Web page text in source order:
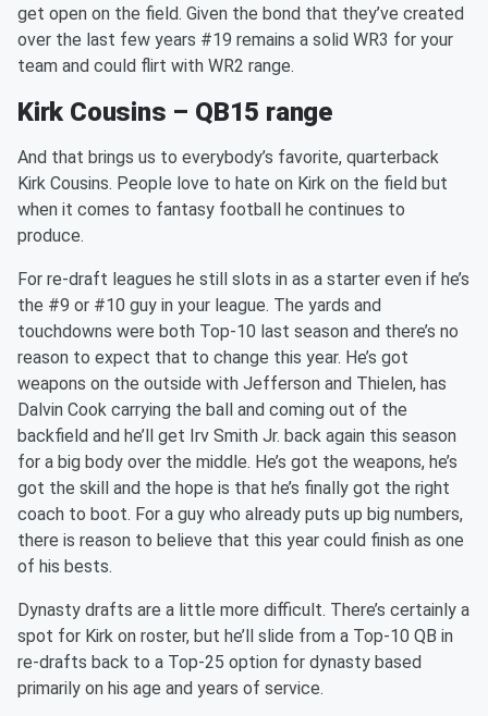
get open on the field. Given the bond that they’ve created
over the last few years #19 remains a solid WR3 for your
team and could flirt with WR2 range.
Kirk Cousins – QB15 range
And that brings us to everybody’s favorite, quarterback
Kirk Cousins. People love to hate on Kirk on the field but
when it comes to fantasy football he continues to
produce.
For re-draft leagues he still slots in as a starter even if he’s
the #9 or #10 guy in your league. The yards and
touchdowns were both Top-10 last season and there’s no
reason to expect that to change this year. He’s got
weapons on the outside with Jefferson and Thielen, has
Dalvin Cook carrying the ball and coming out of the
backfield and he’ll get Irv Smith Jr. back again this season
for a big body over the middle. He’s got the weapons, he’s
got the skill and the hope is that he’s finally got the right
coach to boot. For a guy who already puts up big numbers,
there is reason to believe that this year could finish as one
of his bests.
Dynasty drafts are a little more difficult. There’s certainly a
spot for Kirk on roster, but he’ll slide from a Top-10 QB in
re-drafts back to a Top-25 option for dynasty based
primarily on his age and years of service.